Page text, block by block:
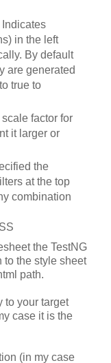
Indicates
in the left
By default
are generated
true to
factor for
it larger or
the
at the top
combination
the TestNG
to the style sheet
path.
to your target
case it is the
(in my case